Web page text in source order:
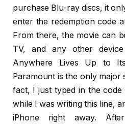
purchase Blu-ray discs, it
enter the redemption code
From there, the movie can
TV, and any other
Anywhere Lives Up to
Paramount is the only
fact, I just typed in the
while I was writing this line,
iPhone right away.